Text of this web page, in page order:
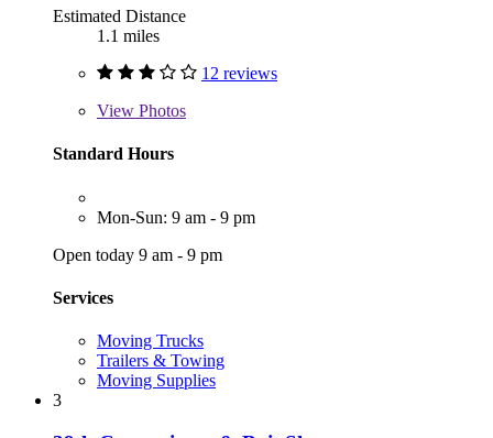
Estimated Distance
1.1 miles
12 reviews
View Photos
Standard Hours
Mon-Sun: 9 am - 9 pm
Open today 9 am - 9 pm
Services
Moving Trucks
Trailers & Towing
Moving Supplies
3